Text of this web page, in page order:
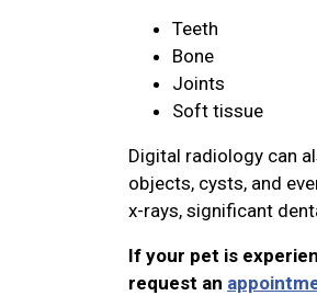
Teeth
Bone
Joints
Soft tissue
Digital radiology can
objects, cysts, and
x-rays, significant
If your pet is
request an